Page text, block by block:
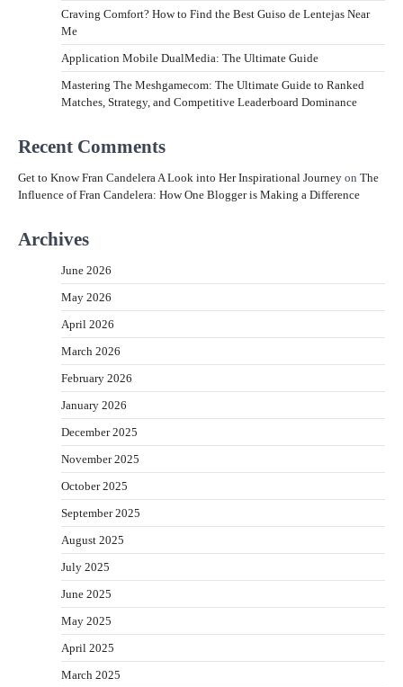
Craving Comfort? How to Find the Best Guiso de Lentejas Near
Me
Application Mobile DualMedia: The Ultimate Guide
Mastering The Meshgamecom: The Ultimate Guide to Ranked
Matches, Strategy, and Competitive Leaderboard Dominance
Recent Comments
Get to Know Fran Candelera A Look into Her Inspirational Journey on The
Influence of Fran Candelera: How One Blogger is Making a Difference
Archives
June 2026
May 2026
April 2026
March 2026
February 2026
January 2026
December 2025
November 2025
October 2025
September 2025
August 2025
July 2025
June 2025
May 2025
April 2025
March 2025